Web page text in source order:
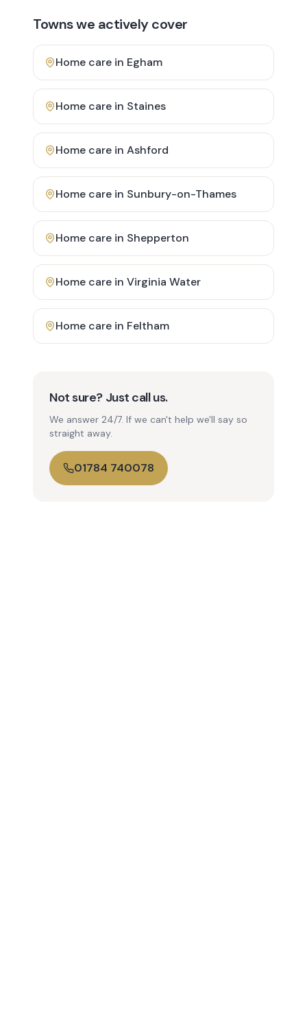
Towns we actively cover
Home care in Egham
Home care in Staines
Home care in Ashford
Home care in Sunbury-on-Thames
Home care in Shepperton
Home care in Virginia Water
Home care in Feltham
Not sure? Just call us.
We answer 24/7. If we can't help we'll say so
straight away.
01784 740078